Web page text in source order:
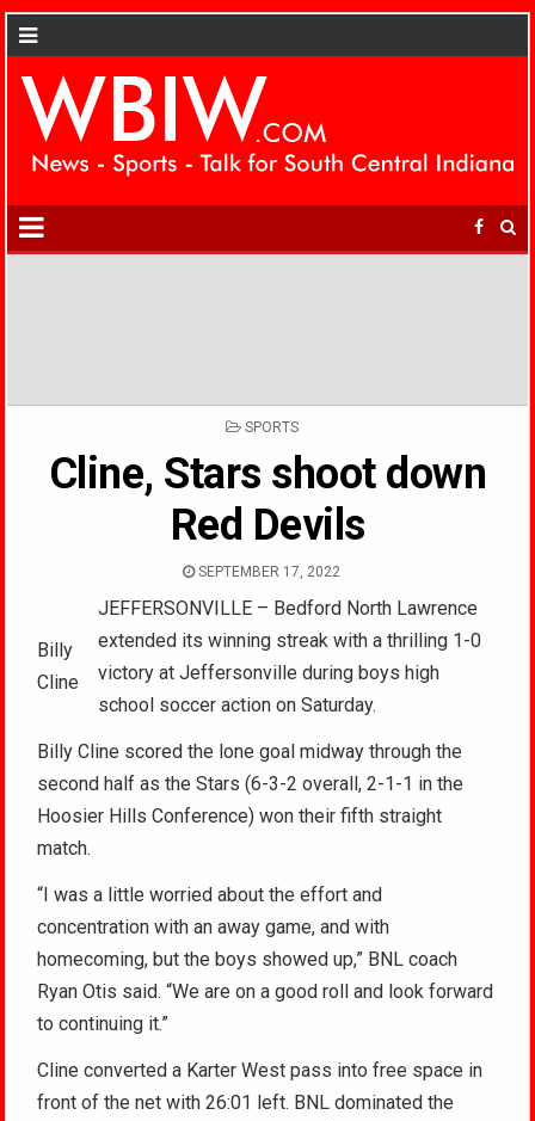
POSTED
SPORTS
Cline, Stars shoot down
Red Devils
SEPTEMBER 17, 2022
Billy
Cline
JEFFERSONVILLE – Bedford North Lawrence
extended its winning streak with a thrilling 1-0
victory at Jeffersonville during boys high
school soccer action on Saturday.
Billy Cline scored the lone goal midway through the
second half as the Stars (6-3-2 overall, 2-1-1 in the
Hoosier Hills Conference) won their fifth straight
match.
“I was a little worried about the effort and
concentration with an away game, and with
homecoming, but the boys showed up,” BNL coach
Ryan Otis said. “We are on a good roll and look forward
to continuing it.”
Cline converted a Karter West pass into free space in
front of the net with 26:01 left. BNL dominated the